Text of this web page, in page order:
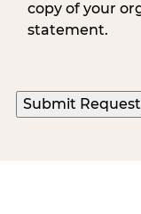
copy of your
statement.